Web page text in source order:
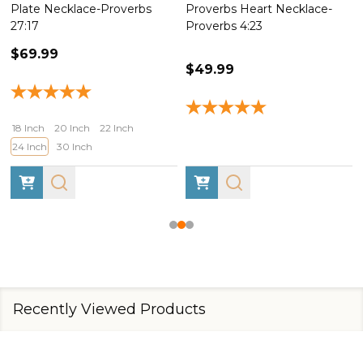
Plate Necklace-Proverbs
27:17
$69.99
18 Inch 20 Inch
22 Inch
24 Inch
30 Inch
Proverbs Heart Necklace-
Proverbs 4:23
$49.99
Recently Viewed Products